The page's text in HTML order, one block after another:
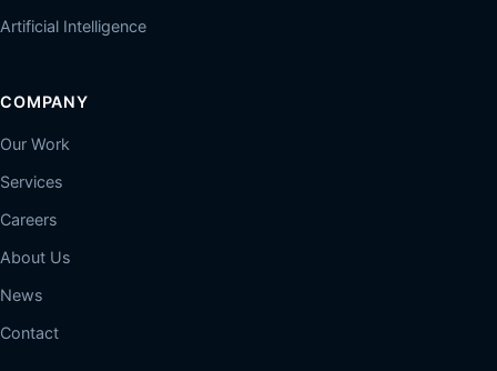
Artificial Intelligence
COMPANY
Our Work
Services
Careers
About Us
News
Contact